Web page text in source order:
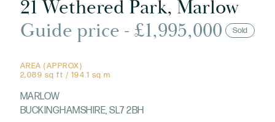
21 Wethered Park, Marlow
Guide price - £1,995,000
Sold
AREA (APPROX)
2,089 sq ft / 194.1 sq m
MARLOW
BUCKINGHAMSHIRE, SL7 2BH